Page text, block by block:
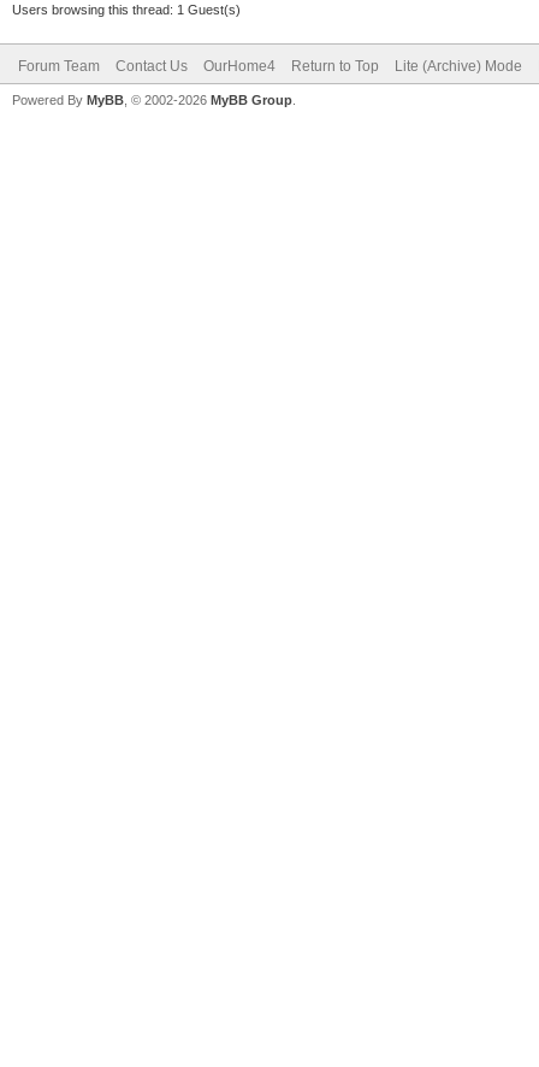
Users browsing this thread: 1 Guest(s)
Forum Team Contact Us OurHome4 Return to Top Lite (Archive) Mode
Powered By MyBB , © 2002-2026 MyBB Group